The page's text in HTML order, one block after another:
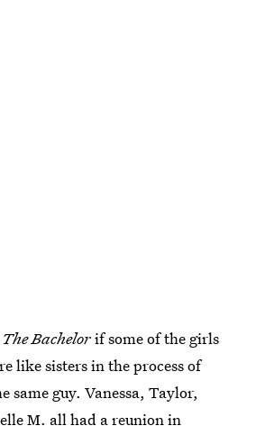
The Bachelorif some of the girls
like sisters in the process of
same guy. Vanessa, Taylor,
M. all had a reunion in